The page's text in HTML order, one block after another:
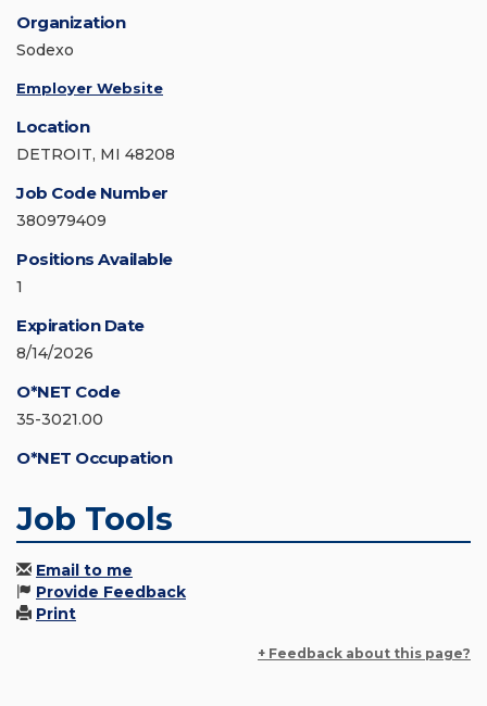
Organization
Sodexo
Employer Website
Location
DETROIT, MI 48208
Job Code Number
380979409
Positions Available
1
Expiration Date
8/14/2026
O*NET Code
35-3021.00
O*NET Occupation
Job Tools
Email to me
Provide Feedback
Print
+ Feedback about this page?